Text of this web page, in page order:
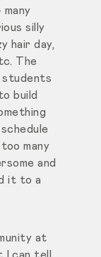
silly
hair day,
The
students
build
many
and
it to a
at
I can tell